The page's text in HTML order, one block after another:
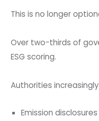
This is no longer
Over two-thirds of
ESG scoring.
Authorities
Emission disclosures